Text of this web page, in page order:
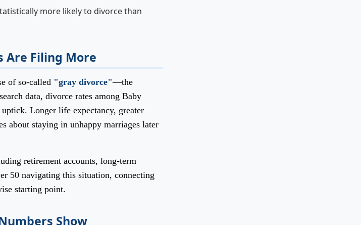
more likely to divorce than
Are Filing More
of so-called "gray divorce"—the
data, divorce rates among Baby
Longer life expectancy, greater
about staying in unhappy marriages later
retirement accounts, long-term
50 navigating this situation, connecting
starting point.
Show